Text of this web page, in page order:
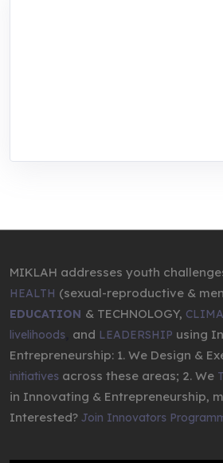
MIKLAH addresses youth
HEALTH (sexual-reproductive &
EDUCATION & TECHNOLOGY,
livelihoods and LEADERSHIP using
Entrepreneurship: 1. We Design &
initiatives across these areas; 2. We
in Innovating & Entrepreneurship,
Interested? Join Innovators